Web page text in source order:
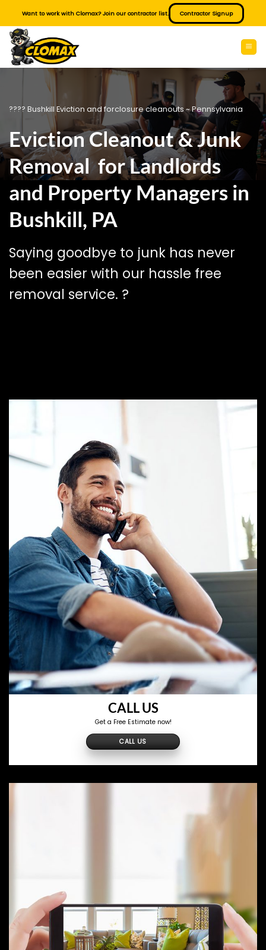
content
Want to work with Clomax? Join our contractor list. Contractor Signup
???? Bushkill Eviction and forclosure cleanouts ~ Pennsylvania
Eviction Cleanout & Junk
Removal for Landlords
and Property Managers in
Bushkill, PA
Saying goodbye to junk has never
been easier with our hassle free
removal service. ?️
CALL US
Get a Free Estimate now!
CALL US